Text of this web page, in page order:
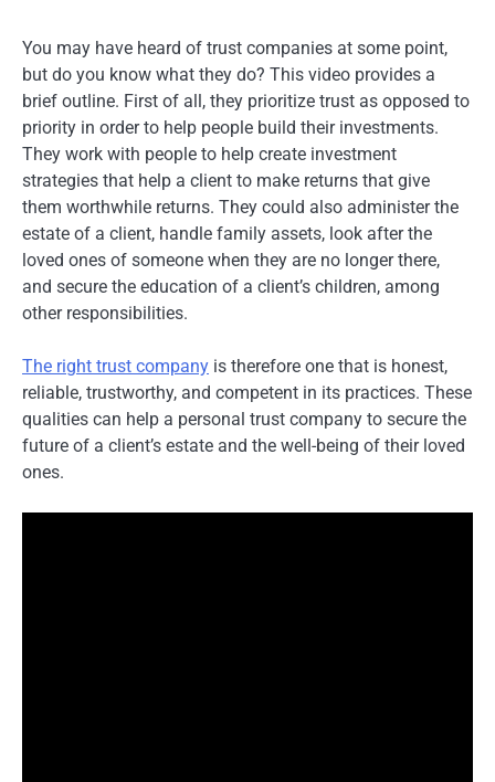
You may have heard of trust companies at some point,
but do you know what they do? This video provides a
brief outline. First of all, they prioritize trust as opposed to
priority in order to help people build their investments.
They work with people to help create investment
strategies that help a client to make returns that give
them worthwhile returns. They could also administer the
estate of a client, handle family assets, look after the
loved ones of someone when they are no longer there,
and secure the education of a client’s children, among
other responsibilities.
The right trust company is therefore one that is honest,
reliable, trustworthy, and competent in its practices. These
qualities can help a personal trust company to secure the
future of a client’s estate and the well-being of their loved
ones.